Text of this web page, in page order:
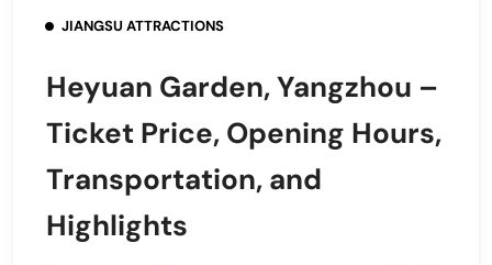
JIANGSU ATTRACTIONS
Heyuan Garden, Yangzhou –
Ticket Price, Opening Hours,
Transportation, and
Highlights